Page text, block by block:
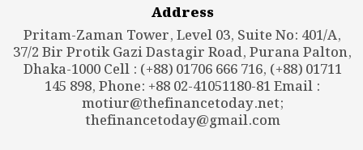
Address
Pritam-Zaman Tower, Level 03, Suite No: 401/A,
37/2 Bir Protik Gazi Dastagir Road, Purana Palton,
Dhaka-1000 Cell : (+88) 01706 666 716, (+88) 01711
145 898, Phone: +88 02-41051180-81 Email :
motiur@thefinancetoday.net;
thefinancetoday@gmail.com